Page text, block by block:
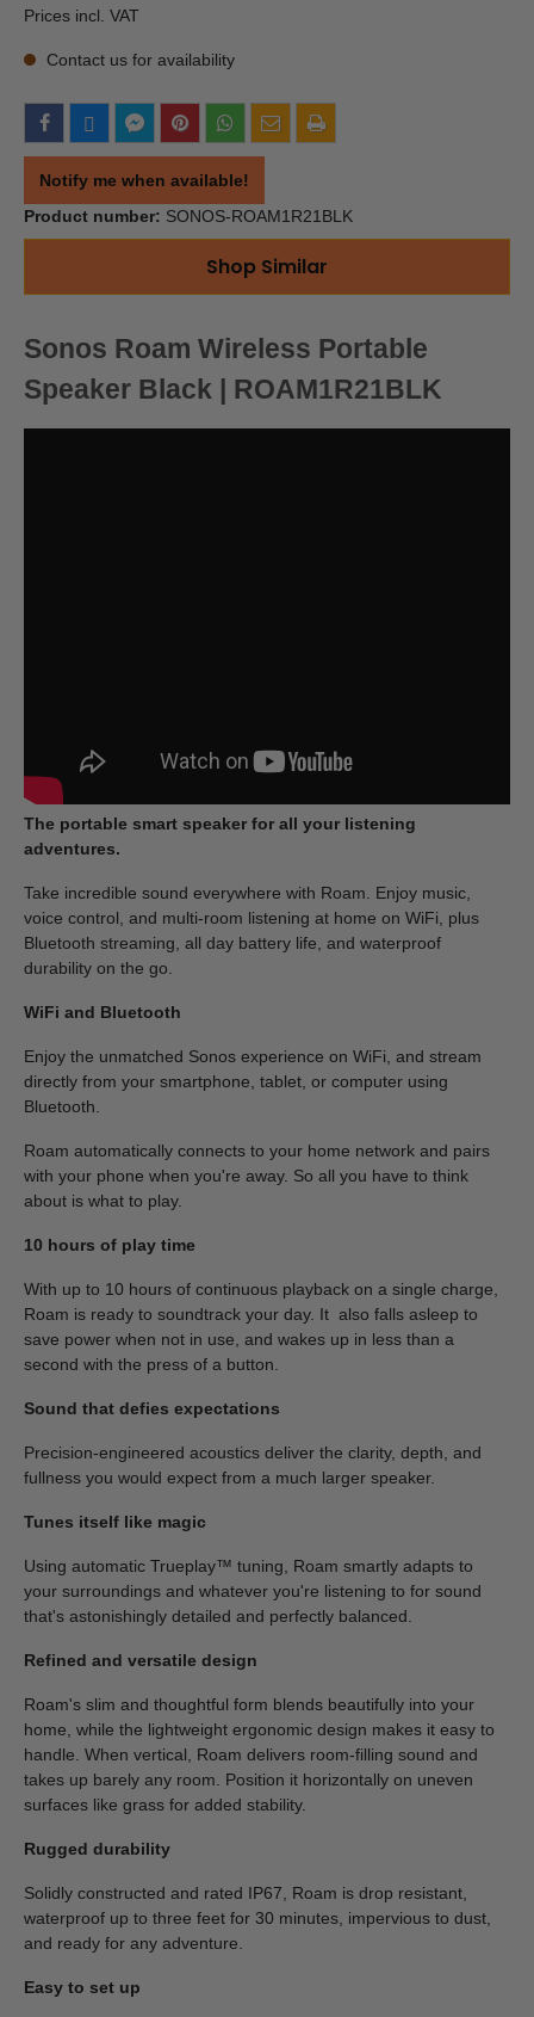
Prices incl. VAT
Contact us for availability
Notify me when available!
Product number: SONOS-ROAM1R21BLK
Shop Similar
Sonos Roam Wireless Portable
Speaker Black | ROAM1R21BLK
The portable smart speaker for all your listening
adventures.
Take incredible sound everywhere with Roam. Enjoy music,
voice control, and multi-room listening at home on WiFi, plus
Bluetooth streaming, all day battery life, and waterproof
durability on the go.
WiFi and Bluetooth
Enjoy the unmatched Sonos experience on WiFi, and stream
directly from your smartphone, tablet, or computer using
Bluetooth.
Roam automatically connects to your home network and pairs
with your phone when you're away. So all you have to think
about is what to play.
10 hours of play time
With up to 10 hours of continuous playback on a single charge,
Roam is ready to soundtrack your day. It also falls asleep to
save power when not in use, and wakes up in less than a
second with the press of a button.
Sound that defies expectations
Precision-engineered acoustics deliver the clarity, depth, and
fullness you would expect from a much larger speaker.
Tunes itself like magic
Using automatic Trueplay™ tuning, Roam smartly adapts to
your surroundings and whatever you're listening to for sound
that's astonishingly detailed and perfectly balanced.
Refined and versatile design
Roam's slim and thoughtful form blends beautifully into your
home, while the lightweight ergonomic design makes it easy to
handle. When vertical, Roam delivers room-filling sound and
takes up barely any room. Position it horizontally on uneven
surfaces like grass for added stability.
Rugged durability
Solidly constructed and rated IP67, Roam is drop resistant,
waterproof up to three feet for 30 minutes, impervious to dust,
and ready for any adventure.
Easy to set up